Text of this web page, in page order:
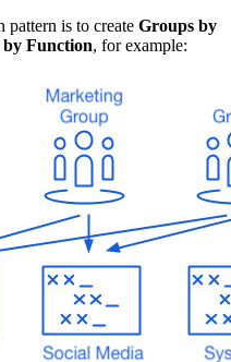
pattern is to create Groups by
by Function, for example: